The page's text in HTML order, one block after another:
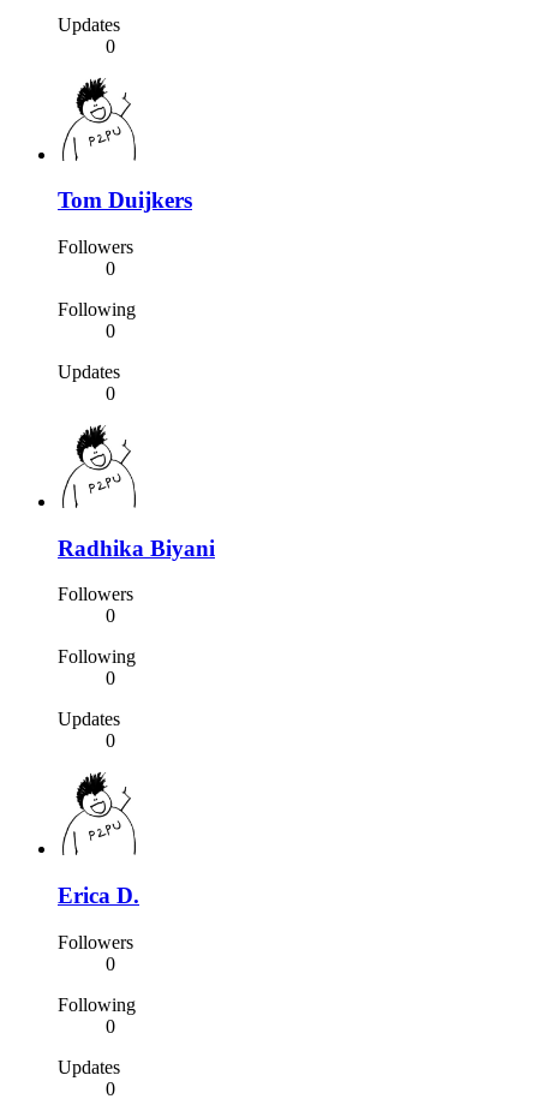
Updates
0
Tom Duijkers
Followers
0
Following
0
Updates
0
Radhika Biyani
Followers
0
Following
0
Updates
0
Erica D.
Followers
0
Following
0
Updates
0